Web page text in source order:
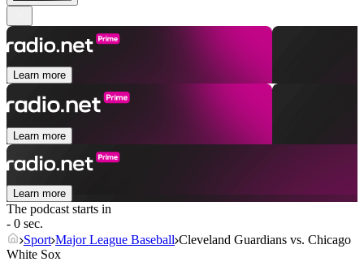
Learn more
Learn more
Learn more
The podcast starts in
- 0 sec.
Sport Major League Baseball Cleveland Guardians vs. Chicago
White Sox